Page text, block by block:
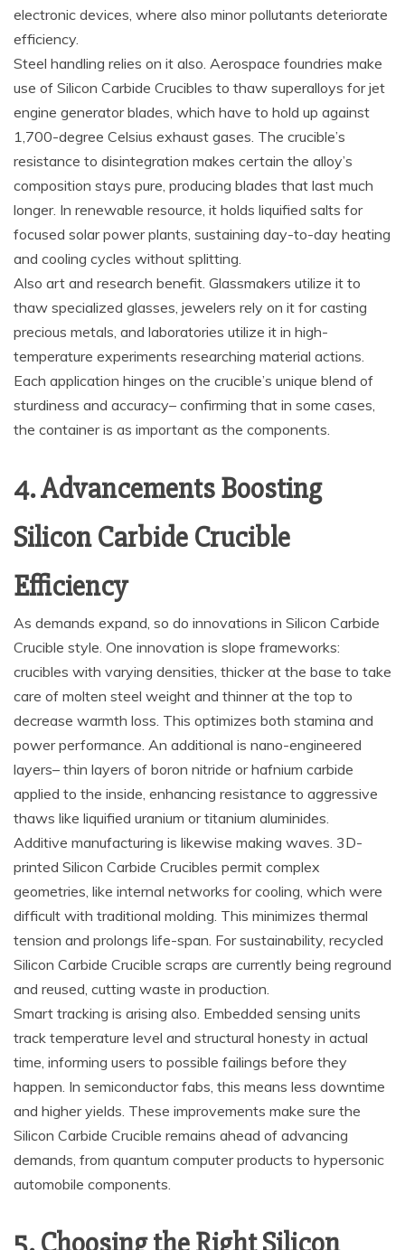
electronic devices, where also minor pollutants deteriorate
efficiency.
Steel handling relies on it also. Aerospace foundries make
use of Silicon Carbide Crucibles to thaw superalloys for jet
engine generator blades, which have to hold up against
1,700-degree Celsius exhaust gases. The crucible’s
resistance to disintegration makes certain the alloy’s
composition stays pure, producing blades that last much
longer. In renewable resource, it holds liquified salts for
focused solar power plants, sustaining day-to-day heating
and cooling cycles without splitting.
Also art and research benefit. Glassmakers utilize it to
thaw specialized glasses, jewelers rely on it for casting
precious metals, and laboratories utilize it in high-
temperature experiments researching material actions.
Each application hinges on the crucible’s unique blend of
sturdiness and accuracy– confirming that in some cases,
the container is as important as the components.
4. Advancements Boosting
Silicon Carbide Crucible
Efficiency
As demands expand, so do innovations in Silicon Carbide
Crucible style. One innovation is slope frameworks:
crucibles with varying densities, thicker at the base to take
care of molten steel weight and thinner at the top to
decrease warmth loss. This optimizes both stamina and
power performance. An additional is nano-engineered
layers– thin layers of boron nitride or hafnium carbide
applied to the inside, enhancing resistance to aggressive
thaws like liquified uranium or titanium aluminides.
Additive manufacturing is likewise making waves. 3D-
printed Silicon Carbide Crucibles permit complex
geometries, like internal networks for cooling, which were
difficult with traditional molding. This minimizes thermal
tension and prolongs life-span. For sustainability, recycled
Silicon Carbide Crucible scraps are currently being reground
and reused, cutting waste in production.
Smart tracking is arising also. Embedded sensing units
track temperature level and structural honesty in actual
time, informing users to possible failings before they
happen. In semiconductor fabs, this means less downtime
and higher yields. These improvements make sure the
Silicon Carbide Crucible remains ahead of advancing
demands, from quantum computer products to hypersonic
automobile components.